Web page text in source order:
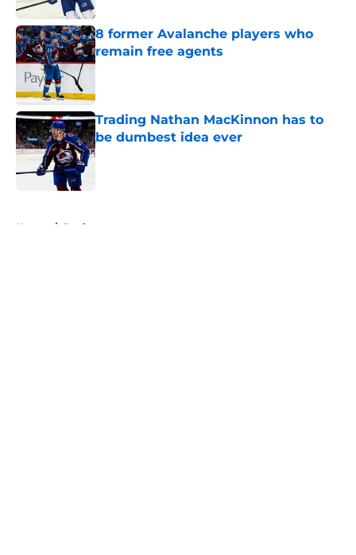
8 former Avalanche players who
remain free agents
Published by on Invalid Date
Trading Nathan MacKinnon has to
be dumbest idea ever
Published by on Invalid Date
Home / Draft